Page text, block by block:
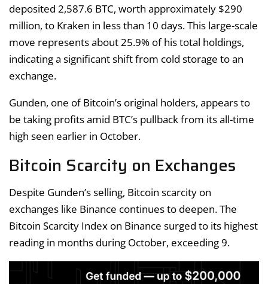
deposited 2,587.6 BTC, worth approximately $290
million, to Kraken in less than 10 days. This large-scale
move represents about 25.9% of his total holdings,
indicating a significant shift from cold storage to an
exchange.
Gunden, one of Bitcoin’s original holders, appears to
be taking profits amid BTC’s pullback from its all-time
high seen earlier in October.
Bitcoin Scarcity on Exchanges
Despite Gunden’s selling, Bitcoin scarcity on
exchanges like Binance continues to deepen. The
Bitcoin Scarcity Index on Binance surged to its highest
reading in months during October, exceeding 9.